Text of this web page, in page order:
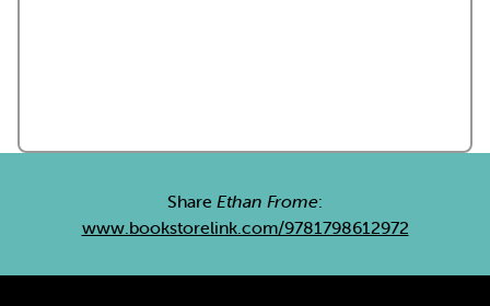
Share Ethan Frome:
www.bookstorelink.com/9781798612972